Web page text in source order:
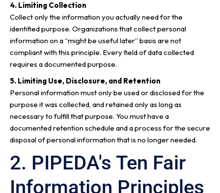
4. Limiting Collection
Collect only the information you actually need for the
identified purpose. Organizations that collect personal
information on a “might be useful later” basis are not
compliant with this principle. Every field of data collected
requires a documented purpose.
5. Limiting Use, Disclosure, and Retention
Personal information must only be used or disclosed for the
purpose it was collected, and retained only as long as
necessary to fulfill that purpose. You must have a
documented retention schedule and a process for the secure
disposal of personal information that is no longer needed.
2. PIPEDA's Ten Fair
Information Principles